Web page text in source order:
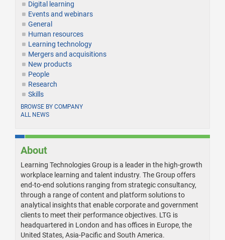
Digital learning
Events and webinars
General
Human resources
Learning technology
Mergers and acquisitions
New products
People
Research
Skills
BROWSE BY COMPANY
ALL NEWS
About
Learning Technologies Group is a leader in the high-growth
workplace learning and talent industry. The Group offers
end-to-end solutions ranging from strategic consultancy,
through a range of content and platform solutions to
analytical insights that enable corporate and government
clients to meet their performance objectives. LTG is
headquartered in London and has offices in Europe, the
United States, Asia-Pacific and South America.